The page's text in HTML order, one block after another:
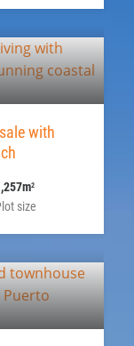
with
size
2